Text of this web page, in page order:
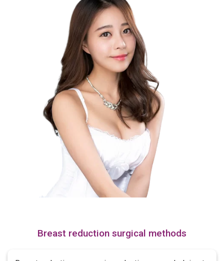
Breast reduction surgical methods